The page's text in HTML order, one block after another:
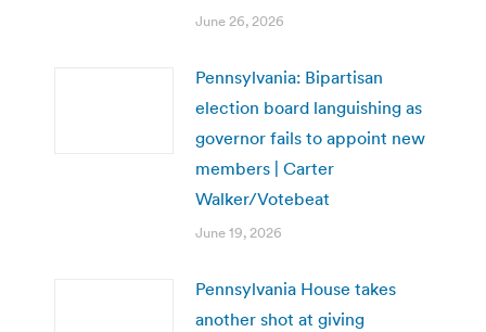
June 26, 2026
Pennsylvania: Bipartisan
election board languishing as
governor fails to appoint new
members | Carter
Walker/Votebeat
June 19, 2026
Pennsylvania House takes
another shot at giving